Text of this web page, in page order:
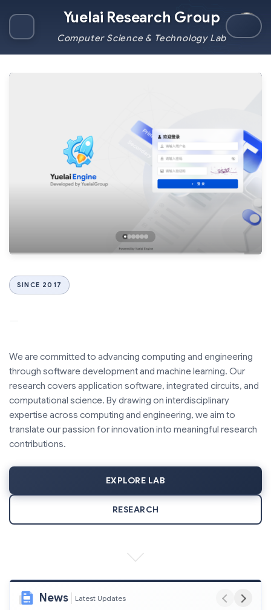
Yuelai Research Group
Computer Science & Technology Lab
SINCE 2017
We are committed to advancing computing and engineering
through software development and machine learning. Our
research covers application software, integrated circuits, and
computational science. By drawing on interdisciplinary
expertise across computing and engineering, we aim to
translate our passion for innovation into meaningful research
contributions.
EXPLORE LAB
RESEARCH
News Latest Updates